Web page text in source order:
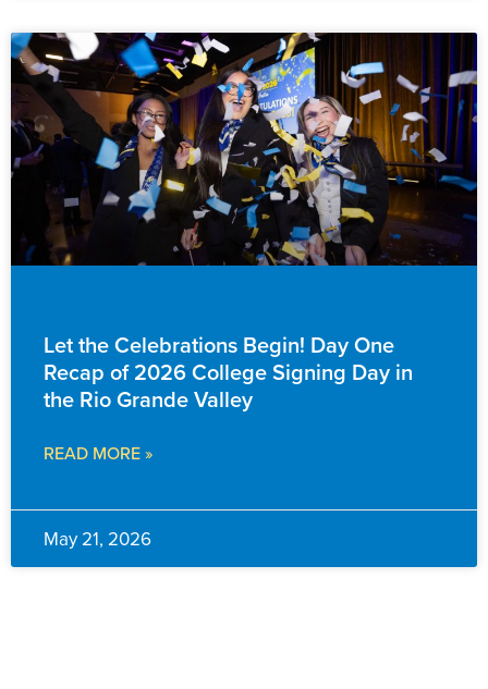
Let the Celebrations Begin! Day One
Recap of 2026 College Signing Day in
the Rio Grande Valley
READ MORE »
May 21, 2026